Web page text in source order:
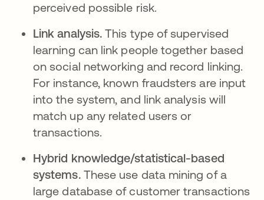
perceived possible risk.
Link analysis. This type of supervised
learning can link people together based
on social networking and record linking.
For instance, known fraudsters are input
into the system, and link analysis will
match up any related users or
transactions.
Hybrid knowledge/statistical-based
systems.These use data mining of a
large database of customer transactions